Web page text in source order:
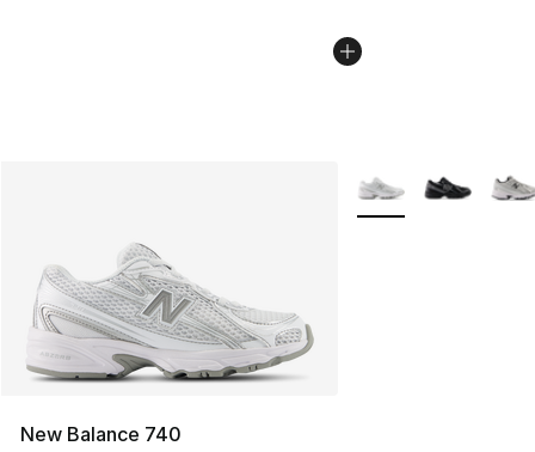
New Balance 740
More Colors